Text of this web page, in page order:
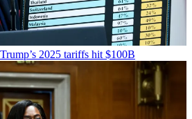
2025 tariffs hit $100B